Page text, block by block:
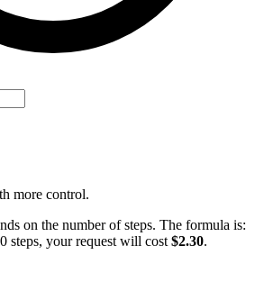
more control.
on the number of steps. The formula is:
steps, your request will cost $2.30.